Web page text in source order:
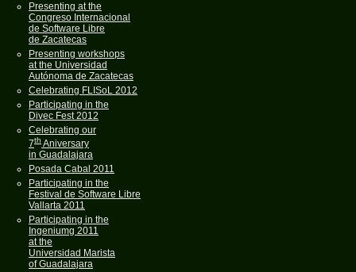
Presenting at the
Congreso Internacional
de Software Libre
de Zacatecas
Presenting workshops
at the Universidad
Autónoma de Zacatecas
Celebrating FLISoL 2012
Participating in the
Divec Fest 2012
Celebrating our
7th Aniversary
in Guadalajara
Posada Cabal 2011
Participating in the
Festival de Software Libre
Vallarta 2011
Participating in the
Ingeniumg 2011
at the
Universidad Marista
of Guadalajara